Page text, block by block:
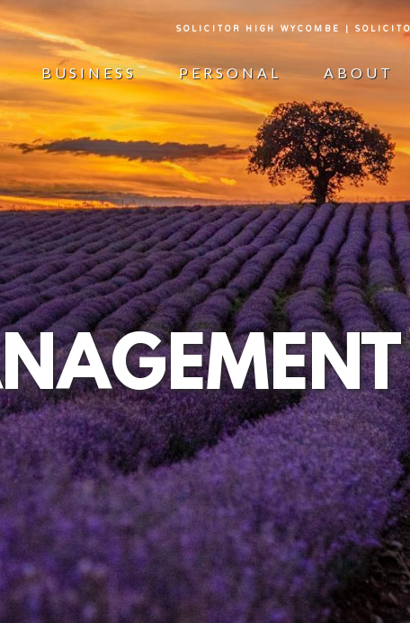
SOLICITOR HIGH WYCOMBE |
BUSINESS PERSONAL ABOUT